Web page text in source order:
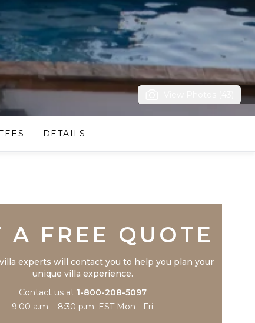
DETAILS
A FREE QUOTE
experts will contact you to help you plan your
unique villa experience.
Contact us at 1-800-208-5097
9:00 a.m. - 8:30 p.m. EST Mon - Fri